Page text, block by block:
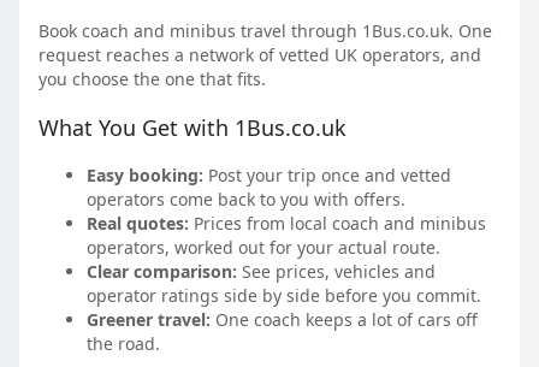
Book coach and minibus travel through 1Bus.co.uk. One
request reaches a network of vetted UK operators, and
you choose the one that fits.
What You Get with 1Bus.co.uk
Easy booking: Post your trip once and vetted
operators come back to you with offers.
Real quotes: Prices from local coach and minibus
operators, worked out for your actual route.
Clear comparison: See prices, vehicles and
operator ratings side by side before you commit.
Greener travel: One coach keeps a lot of cars off
the road.